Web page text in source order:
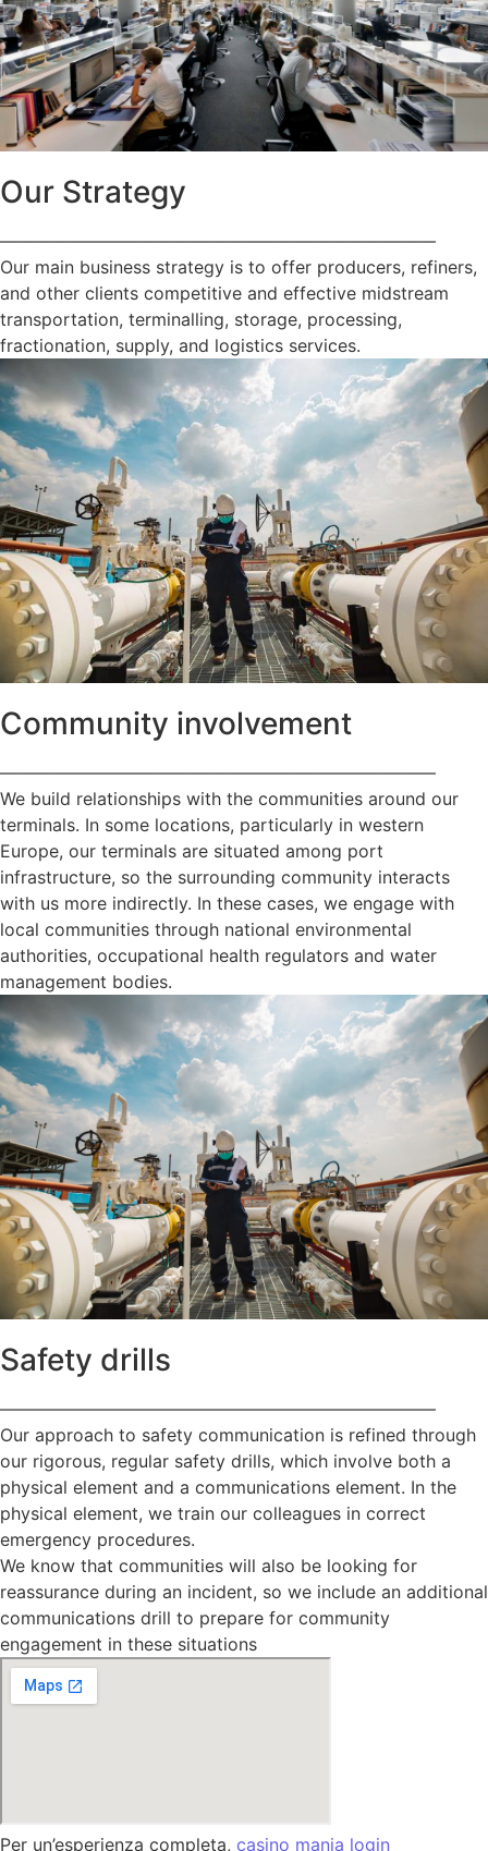
Our Strategy
—————————————————————————
Our main business strategy is to offer producers, refiners,
and other clients competitive and effective midstream
transportation, terminalling, storage, processing,
fractionation, supply, and logistics services.
Community involvement
—————————————————————————
We build relationships with the communities around our
terminals. In some locations, particularly in western
Europe, our terminals are situated among port
infrastructure, so the surrounding community interacts
with us more indirectly. In these cases, we engage with
local communities through national environmental
authorities, occupational health regulators and water
management bodies.
Safety drills
—————————————————————————
Our approach to safety communication is refined through
our rigorous, regular safety drills, which involve both a
physical element and a communications element. In the
physical element, we train our colleagues in correct
emergency procedures.
We know that communities will also be looking for
reassurance during an incident, so we include an additional
communications drill to prepare for community
engagement in these situations
Per un’esperienza completa, casino mania login